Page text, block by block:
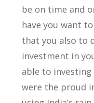
be on time and
have you want
that you also to
investment in
able to
were the proud